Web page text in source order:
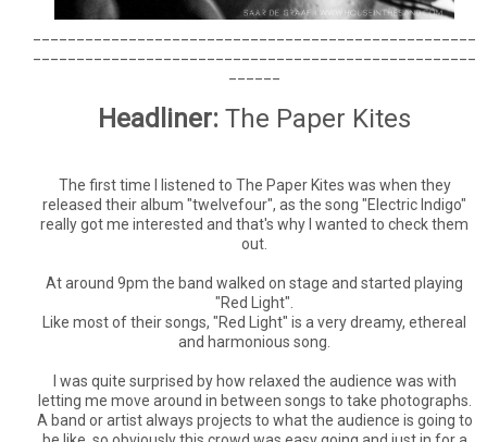
Headliner: The Paper Kites
The first time I listened to The Paper Kites was when they
released their album "twelvefour", as the song "Electric Indigo"
really got me interested and that's why I wanted to check them
out.
At around 9pm the band walked on stage and started playing
"Red Light".
Like most of their songs, "Red Light" is a very dreamy, ethereal
and harmonious song.
I was quite surprised by how relaxed the audience was with
letting me move around in between songs to take photographs.
A band or artist always projects to what the audience is going to